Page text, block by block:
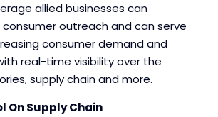
allied businesses can
outreach and can serve
consumer demand and
real-time visibility over the
supply chain and more.
On Supply Chain